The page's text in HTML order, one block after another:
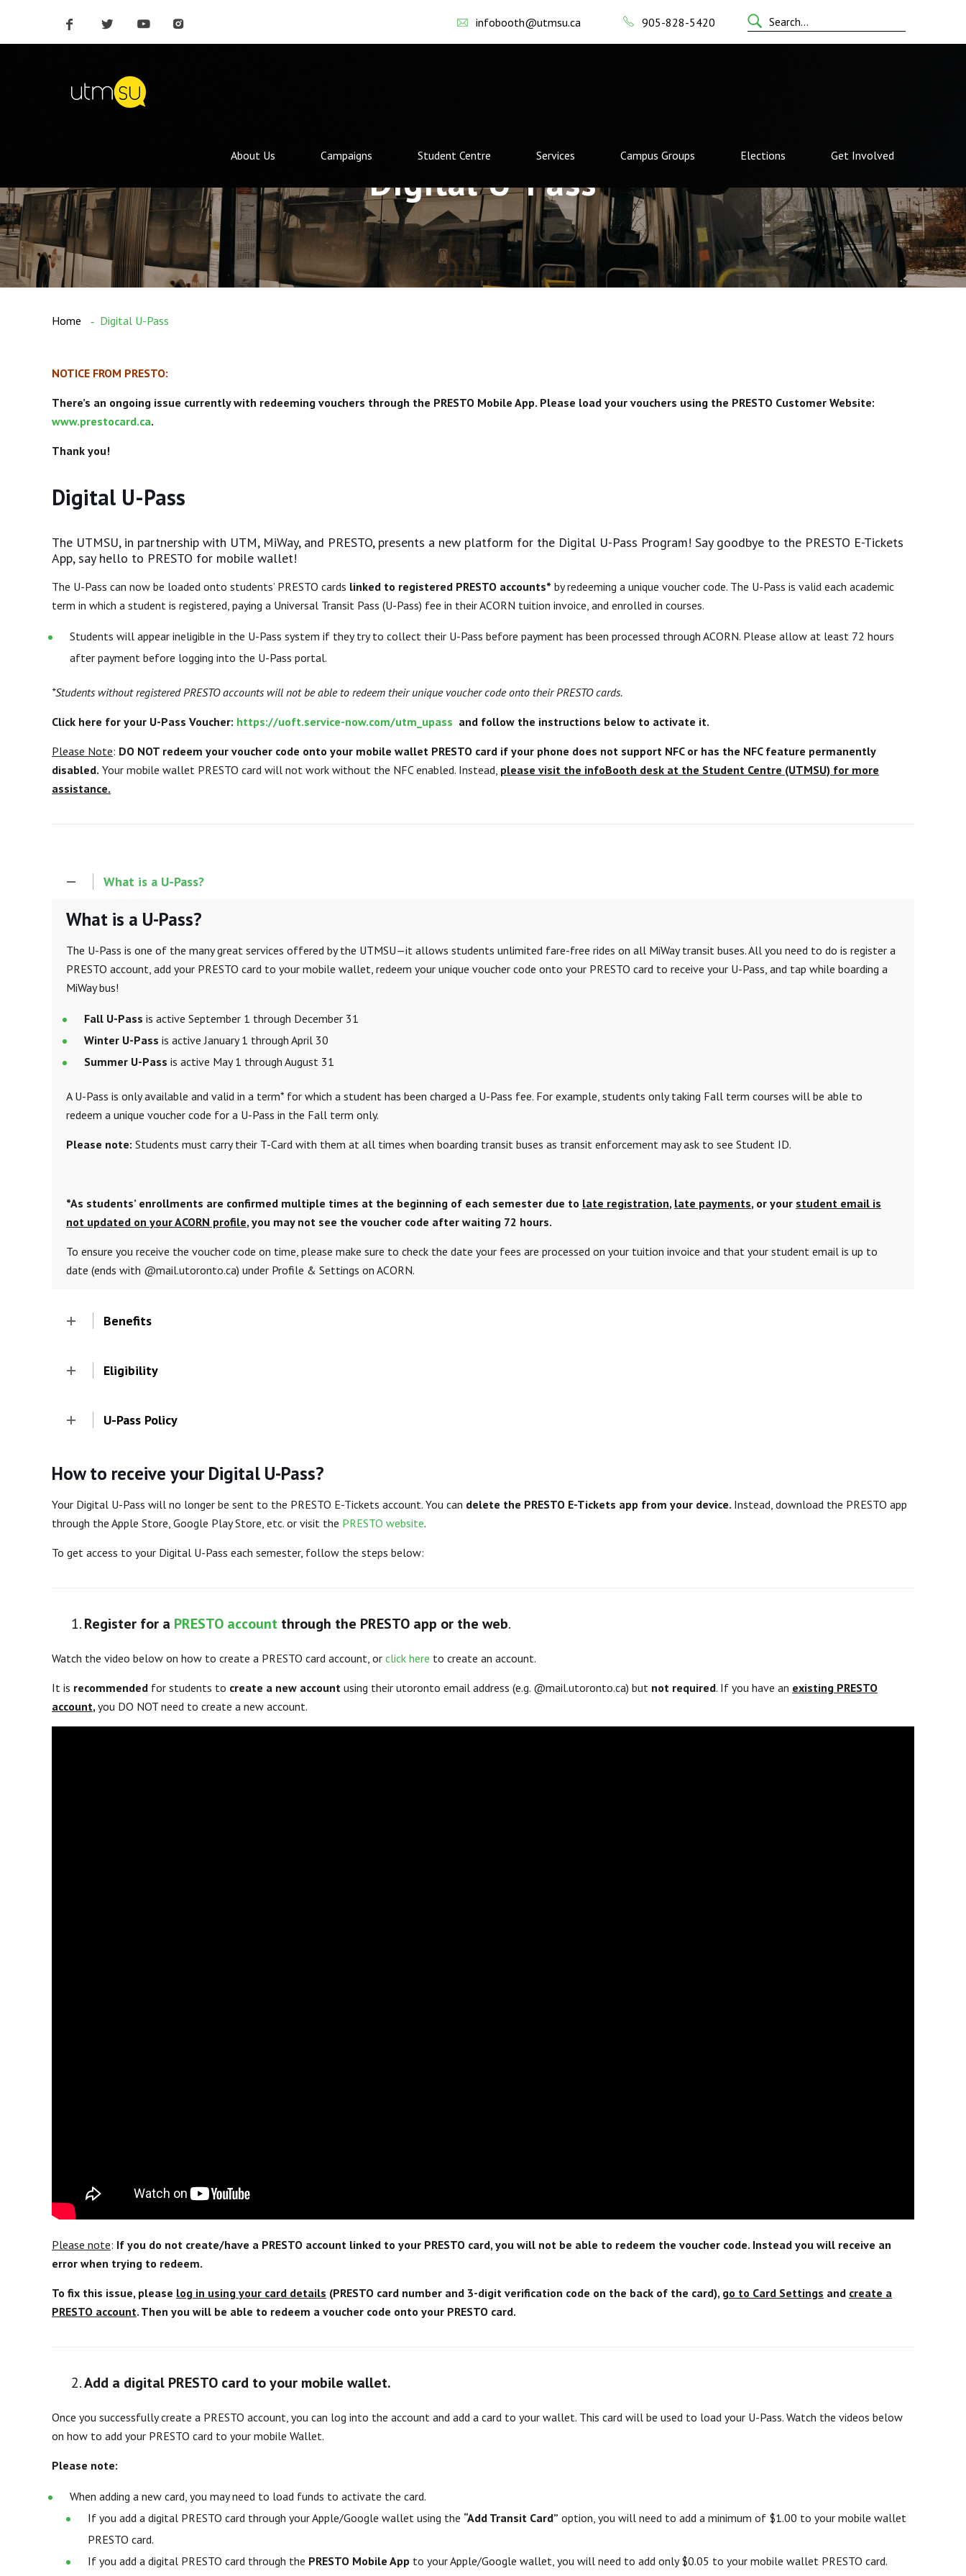
Search
for:
infobooth@utmsu.ca 905-828-5420
About Us Campaigns Student Centre Services Campus Groups Elections Get Involved
Digital U-Pass
Home Digital U-Pass
NOTICE FROM PRESTO:
There’s an ongoing issue currently with redeeming vouchers through the PRESTO Mobile App. Please load your vouchers using the PRESTO Customer Website:
www.prestocard.ca.
Thank you!
Digital U-Pass
The UTMSU, in partnership with UTM, MiWay, and PRESTO, presents a new platform for the Digital U-Pass Program! Say goodbye to the PRESTO E-Tickets
App, say hello to PRESTO for mobile wallet!
The U-Pass can now be loaded onto students’ PRESTO cards linked to registered PRESTO accounts* by redeeming a unique voucher code. The U-Pass is valid each academic
term in which a student is registered, paying a Universal Transit Pass (U-Pass) fee in their ACORN tuition invoice, and enrolled in courses.
Students will appear ineligible in the U-Pass system if they try to collect their U-Pass before payment has been processed through ACORN. Please allow at least 72 hours
after payment before logging into the U-Pass portal.
*Students without registered PRESTO accounts will not be able to redeem their unique voucher code onto their PRESTO cards.
Click here for your U-Pass Voucher: https://uoft.service-now.com/utm_upass and follow the instructions below to activate it.
Please Note: DO NOT redeem your voucher code onto your mobile wallet PRESTO card if your phone does not support NFC or has the NFC feature permanently
disabled. Your mobile wallet PRESTO card will not work without the NFC enabled. Instead, please visit the infoBooth desk at the Student Centre (UTMSU) for more
assistance.
What is a U-Pass?
What is a U-Pass?
The U-Pass is one of the many great services offered by the UTMSU—it allows students unlimited fare-free rides on all MiWay transit buses. All you need to do is register a
PRESTO account, add your PRESTO card to your mobile wallet, redeem your unique voucher code onto your PRESTO card to receive your U-Pass, and tap while boarding a
MiWay bus!
Fall U-Pass is active September 1 through December 31
Winter U-Pass is active January 1 through April 30
Summer U-Pass is active May 1 through August 31
A U-Pass is only available and valid in a term* for which a student has been charged a U-Pass fee. For example, students only taking Fall term courses will be able to
redeem a unique voucher code for a U-Pass in the Fall term only.
Please note: Students must carry their T-Card with them at all times when boarding transit buses as transit enforcement may ask to see Student ID.
*As students’ enrollments are confirmed multiple times at the beginning of each semester due to late registration, late payments, or your student email is
not updated on your ACORN profile, you may not see the voucher code after waiting 72 hours.
To ensure you receive the voucher code on time, please make sure to check the date your fees are processed on your tuition invoice and that your student email is up to
date (ends with @mail.utoronto.ca) under Profile & Settings on ACORN.
Benefits
Eligibility
U-Pass Policy
How to receive your Digital U-Pass?
Your Digital U-Pass will no longer be sent to the PRESTO E-Tickets account. You can delete the PRESTO E-Tickets app from your device. Instead, download the PRESTO app
through the Apple Store, Google Play Store, etc. or visit the PRESTO website.
To get access to your Digital U-Pass each semester, follow the steps below:
Register for a PRESTO account through the PRESTO app or the web.
Watch the video below on how to create a PRESTO card account, or click here to create an account.
It is recommended for students to create a new account using their utoronto email address (e.g. @mail.utoronto.ca) but not required. If you have an existing PRESTO
account,you DO NOT need to create a new account.
Please note: If you do not create/have a PRESTO account linked to your PRESTO card, you will not be able to redeem the voucher code. Instead you will receive an
error when trying to redeem.
To fix this issue, please log in using your card details (PRESTO card number and 3-digit verification code on the back of the card), go to Card Settings and create a
PRESTO account. Then you will be able to redeem a voucher code onto your PRESTO card.
Add a digital PRESTO card to your mobile wallet.
Once you successfully create a PRESTO account, you can log into the account and add a card to your wallet. This card will be used to load your U-Pass. Watch the videos below
on how to add your PRESTO card to your mobile Wallet.
Please note:
When adding a new card, you may need to load funds to activate the card.
If you add a digital PRESTO card through your Apple/Google wallet using the “Add Transit Card” option, you will need to add a minimum of $1.00 to your mobile wallet
PRESTO card.
If you add a digital PRESTO card through the PRESTO Mobile App to your Apple/Google wallet, you will need to add only $0.05 to your mobile wallet PRESTO card.